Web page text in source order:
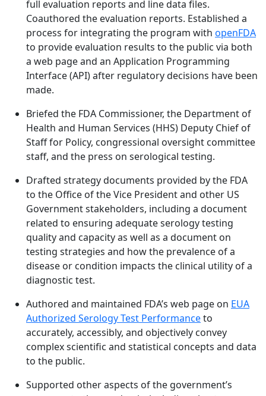
full evaluation reports and line data files.
Coauthored the evaluation reports. Established a
process for integrating the program with openFDA
to provide evaluation results to the public via both
a web page and an Application Programming
Interface (API) after regulatory decisions have been
made.
Briefed the FDA Commissioner, the Department of
Health and Human Services (HHS) Deputy Chief of
Staff for Policy, congressional oversight committee
staff, and the press on serological testing.
Drafted strategy documents provided by the FDA
to the Office of the Vice President and other US
Government stakeholders, including a document
related to ensuring adequate serology testing
quality and capacity as well as a document on
testing strategies and how the prevalence of a
disease or condition impacts the clinical utility of a
diagnostic test.
Authored and maintained FDA’s web page on EUA
Authorized Serology Test Performanceto
accurately, accessibly, and objectively convey
complex scientific and statistical concepts and data
to the public.
Supported other aspects of the government’s